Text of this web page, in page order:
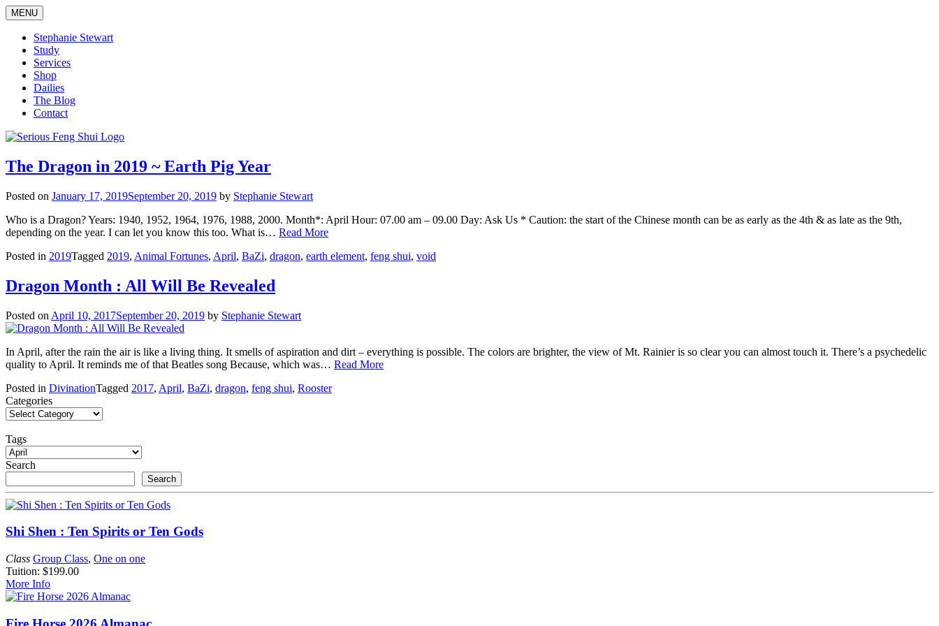
Skip
to
content
MENU
Stephanie Stewart
Study
Services
Shop
Dailies
The Blog
Contact
Serious Feng Shui
Stephanie Stewart
The Dragon in 2019 ~ Earth Pig Year
Posted on January 17, 2019September 20, 2019 by Stephanie Stewart
Who is a Dragon? Years: 1940, 1952, 1964, 1976, 1988, 2000. Month*: April Hour: 07.00 am – 09.00 Day: Ask Us * Caution: the start of the Chinese month can be as early as the 4th & as late as the 9th,
depending on the year. I can let you know this too. What is… Read More
Posted in 2019Tagged 2019, Animal Fortunes, April, BaZi, dragon, earth element, feng shui, void
Dragon Month : All Will Be Revealed
Posted on April 10, 2017September 20, 2019 by Stephanie Stewart
In April, after the rain the air is like a living thing. It smells of aspiration and dirt – everything is possible. The colors are brighter, the view of Mt. Rainier is so clear you can almost touch it. There’s a psychedelic
quality to April. It reminds me of that Beatles song Because, which was… Read More
Posted in DivinationTagged 2017, April, BaZi, dragon, feng shui, Rooster
Categories
Tags
Search
Search
Shi Shen : Ten Spirits or Ten Gods
Class Group Class, One on one
Tuition: $199.00
More Info